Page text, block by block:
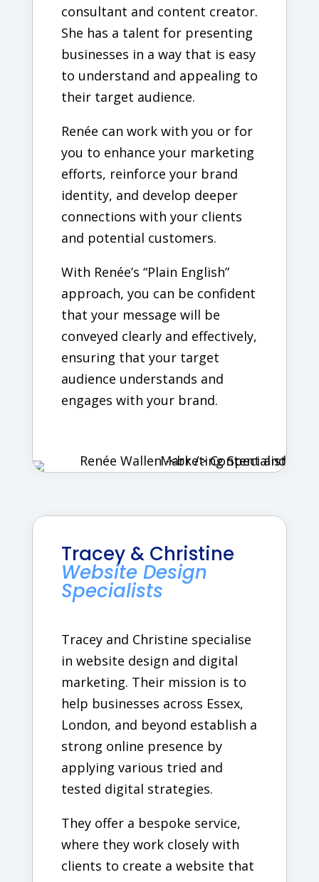
consultant and content creator.
She has a talent for presenting
businesses in a way that is easy
to understand and appealing to
their target audience.
Renée can work with you or for
you to enhance your marketing
efforts, reinforce your brand
identity, and develop deeper
connections with your clients
and potential customers.
With Renée’s “Plain English”
approach, you can be confident
that your message will be
conveyed clearly and effectively,
ensuring that your target
audience understands and
engages with your brand.
Tracey & Christine
Website Design
Specialists
Tracey and Christine specialise
in website design and digital
marketing. Their mission is to
help businesses across Essex,
London, and beyond establish a
strong online presence by
applying various tried and
tested digital strategies.
They offer a bespoke service,
where they work closely with
clients to create a website that